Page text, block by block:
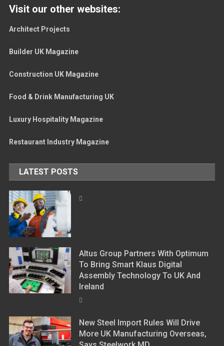
Visit our other websites:
Architect Projects
Builder UK Magazine
Construction UK Magazine
Food & Drink Manufacturing UK
Luxury Hospitality Magazine
Restaurant Industry Magazine
LATEST POSTS
Altus Group Partners With Optimum
To Bring Smart Klaus Digital
Assembly Technology To UK And
Ireland
New Steel Import Rules Will Drive
More UK Manufacturing Overseas,